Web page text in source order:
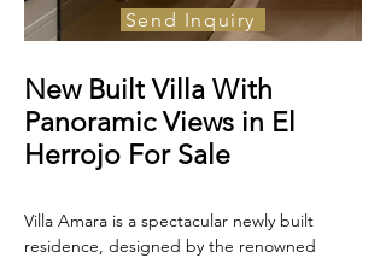
Send Inquiry
€10,900 000
New Built Villa With
Panoramic Views in El
Herrojo For Sale
Villa Amara is a spectacular newly built
residence, designed by the renowned